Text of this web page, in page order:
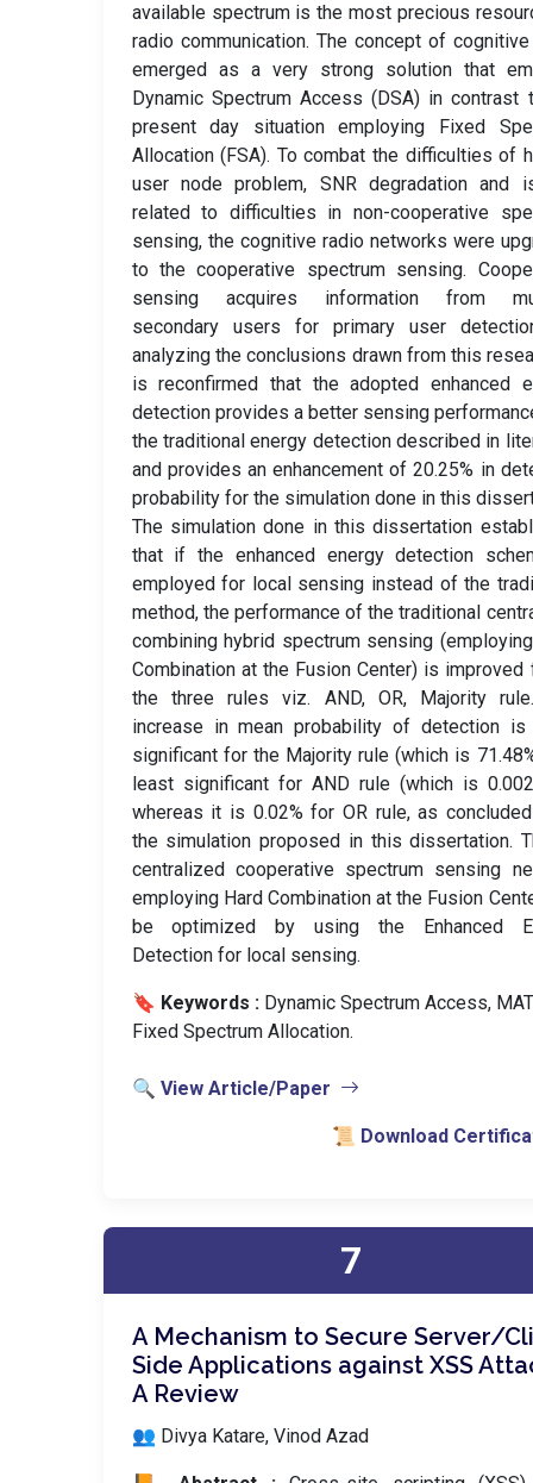
available spectrum is the most precious
radio communication. The concept of
emerged as a very strong solution that
Dynamic Spectrum Access (DSA) in contrast
present day situation employing Fixed
Allocation (FSA). To combat the difficulties of
user node problem, SNR degradation and
related to difficulties in non-cooperative
sensing, the cognitive radio networks were
to the cooperative spectrum sensing.
sensing acquires information from
secondary users for primary user
analyzing the conclusions drawn from this
is reconfirmed that the adopted enhanced
detection provides a better sensing
the traditional energy detection described in
and provides an enhancement of 20.25% in
probability for the simulation done in this
The simulation done in this dissertation
that if the enhanced energy detection
employed for local sensing instead of the
method, the performance of the traditional
combining hybrid spectrum sensing
Combination at the Fusion Center) is improved
the three rules viz. AND, OR, Majority
increase in mean probability of detection is
significant for the Majority rule (which is
least significant for AND rule (which is
whereas it is 0.02% for OR rule, as
the simulation proposed in this dissertation.
centralized cooperative spectrum sensing
employing Hard Combination at the Fusion
be optimized by using the Enhanced
Detection for local sensing.
🔖 Keywords : Dynamic Spectrum Access,
Fixed Spectrum Allocation.
🔍 View Article/Paper
📜 Download
7
A Mechanism to Secure Server/
Side Applications against XSS
A Review
👥 Divya Katare, Vinod Azad